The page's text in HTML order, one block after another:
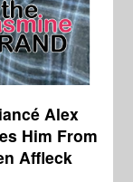
Alex
Him From
Affleck